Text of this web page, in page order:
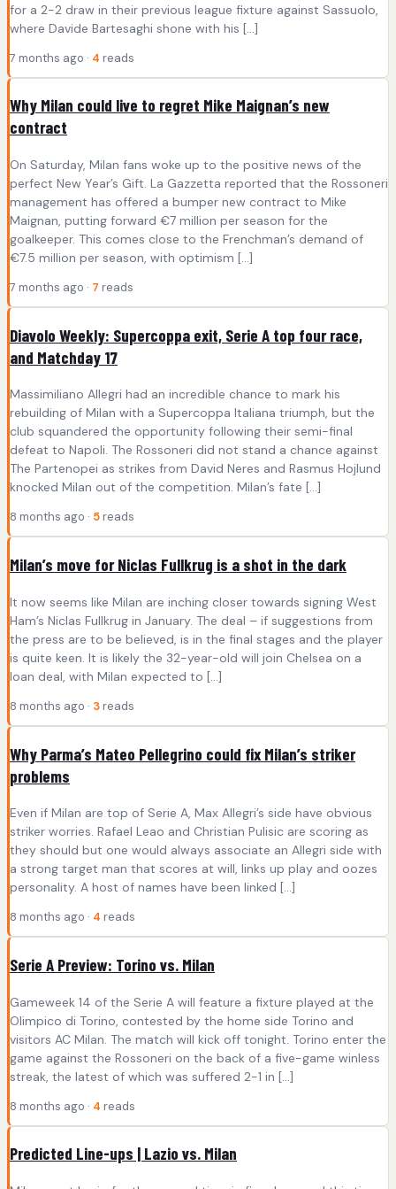
for a 2-2 draw in their previous league fixture against Sassuolo,
where Davide Bartesaghi shone with his […]
7 months ago · 4 reads
Why Milan could live to regret Mike Maignan’s new
contract
On Saturday, Milan fans woke up to the positive news of the
perfect New Year’s Gift. La Gazzetta reported that the Rossoneri
management has offered a bumper new contract to Mike
Maignan, putting forward €7 million per season for the
goalkeeper. This comes close to the Frenchman’s demand of
€7.5 million per season, with optimism […]
7 months ago · 7 reads
Diavolo Weekly: Supercoppa exit, Serie A top four race,
and Matchday 17
Massimiliano Allegri had an incredible chance to mark his
rebuilding of Milan with a Supercoppa Italiana triumph, but the
club squandered the opportunity following their semi-final
defeat to Napoli. The Rossoneri did not stand a chance against
The Partenopei as strikes from David Neres and Rasmus Hojlund
knocked Milan out of the competition. Milan’s fate […]
8 months ago · 5 reads
Milan’s move for Niclas Fullkrug is a shot in the dark
It now seems like Milan are inching closer towards signing West
Ham’s Niclas Fullkrug in January. The deal – if suggestions from
the press are to be believed, is in the final stages and the player
is quite keen. It is likely the 32-year-old will join Chelsea on a
loan deal, with Milan expected to […]
8 months ago · 3 reads
Why Parma’s Mateo Pellegrino could fix Milan’s striker
problems
Even if Milan are top of Serie A, Max Allegri’s side have obvious
striker worries. Rafael Leao and Christian Pulisic are scoring as
they should but one would always associate an Allegri side with
a strong target man that scores at will, links up play and oozes
personality. A host of names have been linked […]
8 months ago · 4 reads
Serie A Preview: Torino vs. Milan
Gameweek 14 of the Serie A will feature a fixture played at the
Olimpico di Torino, contested by the home side Torino and
visitors AC Milan. The match will kick off tonight. Torino enter the
game against the Rossoneri on the back of a five-game winless
streak, the latest of which was suffered 2-1 in […]
8 months ago · 4 reads
Predicted Line-ups | Lazio vs. Milan